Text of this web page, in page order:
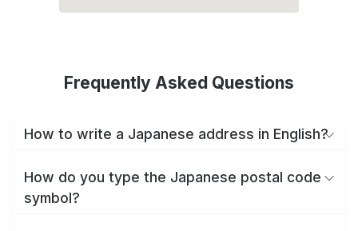
Frequently Asked Questions
How to write a Japanese address in English?
How do you type the Japanese postal code
symbol?